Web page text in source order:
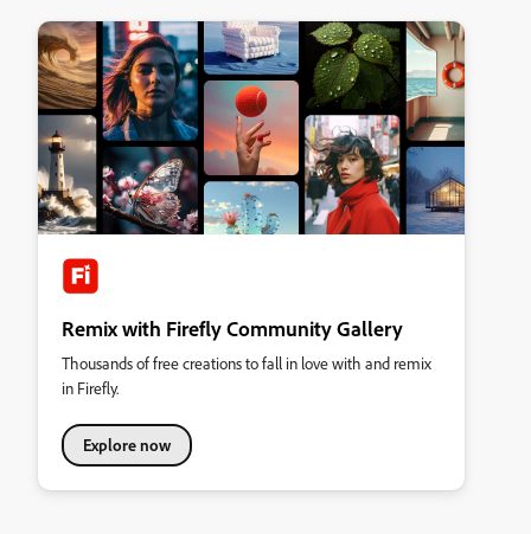
Remix with Firefly Community Gallery
Thousands of free creations to fall in love with and remix
in Firefly.
Explore now